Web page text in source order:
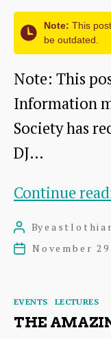
Note: This
be outdated.
Note: This
Information
Society has
DJ…
Continue
Post
author
By
PostNovember
Categories
EVENTS LECTURES
THE